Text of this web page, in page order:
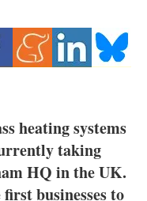
heating systems
taking
HQ in the UK.
businesses to